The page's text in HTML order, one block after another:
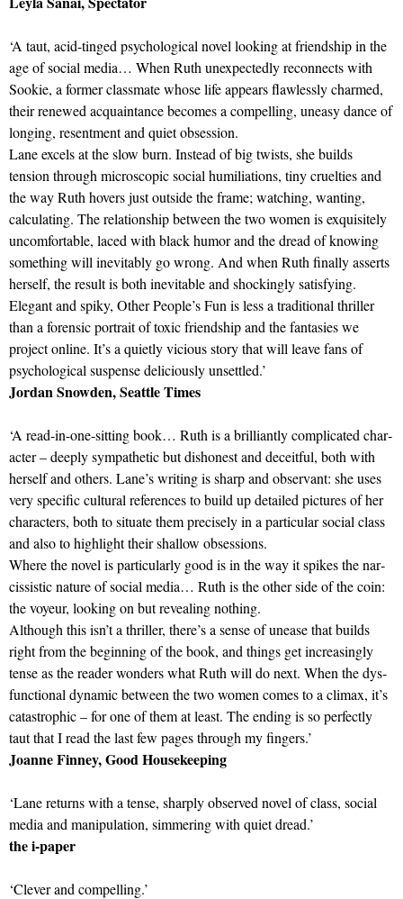
‘A taut, acid-tinged psychological novel looking at friendship in the
age of social media… When Ruth unexpectedly reconnects with
Sookie, a former classmate whose life appears flawlessly charmed,
their renewed acquaintance becomes a compelling, uneasy dance of
longing, resentment and quiet obsession.
Lane excels at the slow burn. Instead of big twists, she builds
tension through microscopic social humiliations, tiny cruelties and
the way Ruth hovers just outside the frame; watching, wanting,
calculating. The relationship between the two women is exquisitely
uncomfortable, laced with black humor and the dread of knowing
something will inevitably go wrong. And when Ruth finally asserts
herself, the result is both inevitable and shockingly satisfying.
Elegant and spiky, Other People’s Fun is less a traditional thriller
than a forensic portrait of toxic friendship and the fantasies we
project online. It’s a quietly vicious story that will leave fans of
psychological suspense deliciously unsettled.’
Jordan Snowden, Seattle Times
‘A read-in-one-sit­ting book… Ruth is a bril­liantly com­plic­ated char­
ac­ter – deeply sym­path­etic but dis­hon­est and deceit­ful, both with
her­self and oth­ers. Lane’s writ­ing is sharp and obser­v­ant: she uses
very spe­cific cul­tural ref­er­ences to build up detailed pic­tures of her
char­ac­ters, both to situ­ate them pre­cisely in a par­tic­u­lar social class
and also to high­light their shal­low obses­sions.
Where the novel is par­tic­u­larly good is in the way it spikes the nar­
ciss­istic nature of social media… Ruth is the other side of the coin:
the voyeur, look­ing on but reveal­ing noth­ing.
Although this isn’t a thriller, there’s a sense of unease that builds
right from the begin­ning of the book, and things get increas­ingly
tense as the reader won­ders what Ruth will do next. When the dys­
func­tional dynamic between the two women comes to a climax, it’s
cata­strophic – for one of them at least. The end­ing is so per­fectly
taut that I read the last few pages through my fin­gers.’
Joanne Finney, Good Housekeeping
‘Lane returns with a tense, sharply observed novel of class, social
media and manipulation, simmering with quiet dread.’
the i-paper
‘Clever and compelling.’